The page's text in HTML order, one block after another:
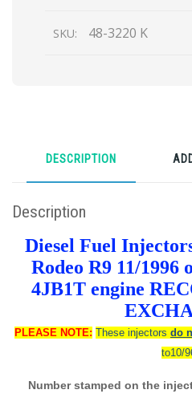
SKU: 48-3220 K
DESCRIPTION
Description
Diesel Fuel
Rodeo R9 11/1996
4JB1T engine
PLEASE NOTE: These injectors do
to10/
Number stamped on the